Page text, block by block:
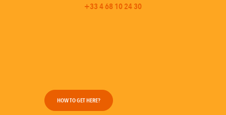
+33 4 68 10 24 30
HOW TO GET HERE?